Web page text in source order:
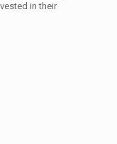
in their